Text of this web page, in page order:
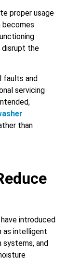
proper usage
becomes
disrupt the
faults and
servicing
than
introduced
as intelligent
systems, and